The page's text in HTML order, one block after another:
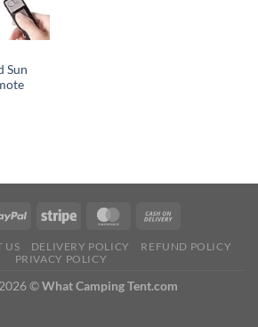
Sun
US DELIVERY POLICY
REFUND POLICY
PRIVACY POLICY
©What Camping Tent.com